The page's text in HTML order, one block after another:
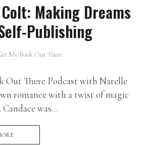
Making Dreams
Publishing
My Book Out There
Out There Podcast with Narelle
romance with a twist of magic
Candace was…